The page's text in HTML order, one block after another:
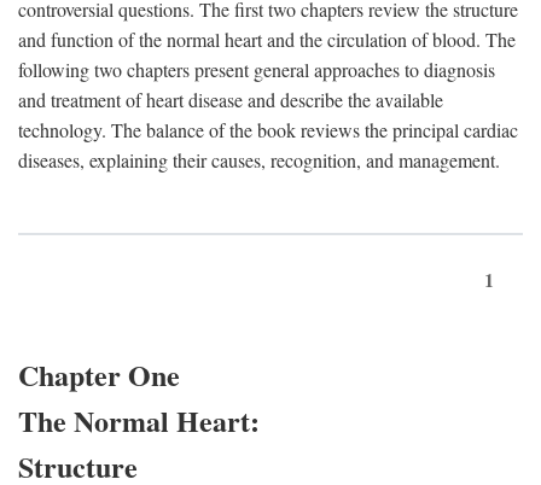
controversial questions. The first two chapters review the structure
and function of the normal heart and the circulation of blood. The
following two chapters present general approaches to diagnosis
and treatment of heart disease and describe the available
technology. The balance of the book reviews the principal cardiac
diseases, explaining their causes, recognition, and management.
1
Chapter One
The Normal Heart:
Structure